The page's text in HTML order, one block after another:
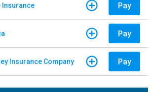
Insurance Pay
Pay
Insurance Company Pay